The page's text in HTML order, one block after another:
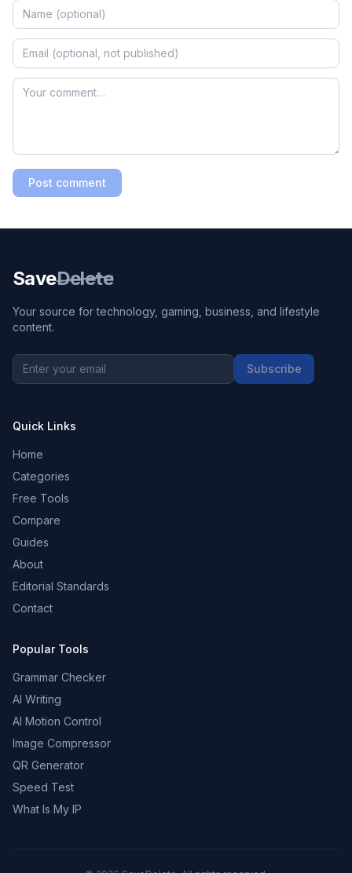
Post comment
SaveDelete
Your source for technology, gaming, business, and lifestyle
content.
Subscribe
Quick Links
Home
Categories
Free Tools
Compare
Guides
About
Editorial Standards
Contact
Popular Tools
Grammar Checker
AI Writing
AI Motion Control
Image Compressor
QR Generator
Speed Test
What Is My IP